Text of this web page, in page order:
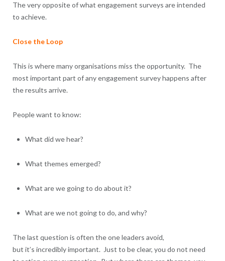
The very opposite of what engagement surveys are intended
to achieve.
Close the Loop
This is where many organisations miss the opportunity. The
most important part of any engagement survey happens after
the results arrive.
People want to know:
What did we hear?
What themes emerged?
What are we going to do about it?
What are we not going to do, and why?
The last question is often the one leaders avoid,
but it’s incredibly important. Just to be clear, you do not need